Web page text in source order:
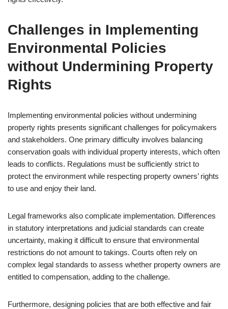
Challenges in Implementing
Environmental Policies
without Undermining Property
Rights
Implementing environmental policies without undermining
property rights presents significant challenges for policymakers
and stakeholders. One primary difficulty involves balancing
conservation goals with individual property interests, which often
leads to conflicts. Regulations must be sufficiently strict to
protect the environment while respecting property owners’ rights
to use and enjoy their land.
Legal frameworks also complicate implementation. Differences
in statutory interpretations and judicial standards can create
uncertainty, making it difficult to ensure that environmental
restrictions do not amount to takings. Courts often rely on
complex legal standards to assess whether property owners are
entitled to compensation, adding to the challenge.
Furthermore, designing policies that are both effective and fair